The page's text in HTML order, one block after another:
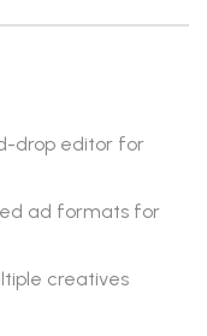
drop editor for
ad formats for
creatives